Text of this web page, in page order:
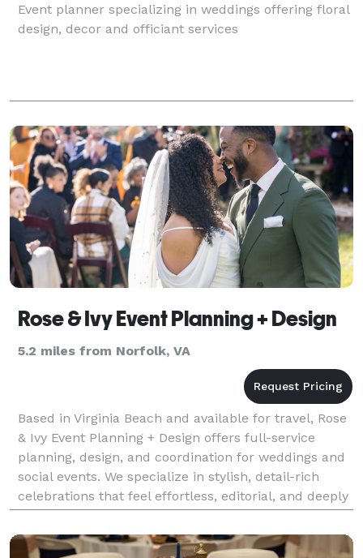
Event planner specializing in weddings offering floral
design, decor and officiant services
Rose & Ivy Event Planning + Design
5.2 miles from Norfolk, VA
Based in Virginia Beach and available for travel, Rose
& Ivy Event Planning + Design offers full-service
planning, design, and coordination for weddings and
social events. We specialize in stylish, detail-rich
celebrations that feel effortless, editorial, and deeply
personal. Whether you're dreamin